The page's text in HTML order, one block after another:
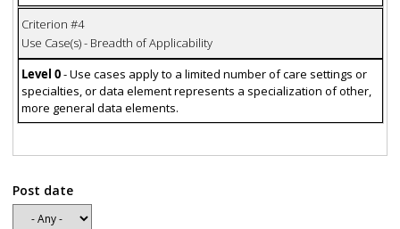
Criterion #4
Use Case(s) - Breadth of Applicability
Level 0- Use cases apply to a limited number of care settings or
specialties, or data element represents a specialization of other,
more general data elements.
Post date